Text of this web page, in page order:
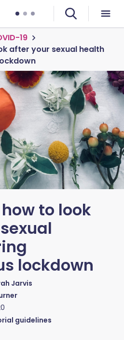
19
after your sexual health
how to look
lockdown
Jarvis
guidelines